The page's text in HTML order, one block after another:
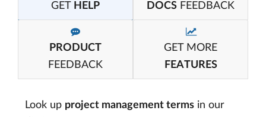
GET HELP DOCS FEEDBACK
PRODUCT
FEEDBACK
GET MORE
FEATURES
Look up project management terms in our